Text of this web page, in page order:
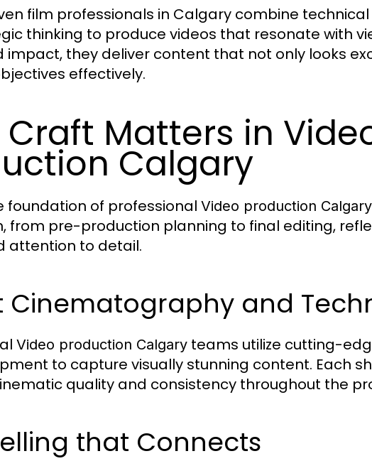
film professionals in Calgary combine
thinking to produce videos that resonate with
impact, they deliver content that not only looks
effectively.
Craft Matters in
Calgary
foundation of professional Video production Calgary
from pre-production planning to final editing,
attention to detail.
Cinematography and
Video production Calgary teams utilize cutting-
to capture visually stunning content. Each
quality and consistency throughout the
that Connects